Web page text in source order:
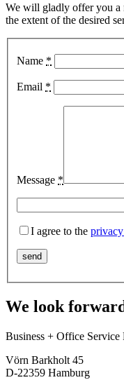
We will gladly offer you a
the extent of the desired
Name *
Email *
Message *
I agree to the
We look
Business + Office Service
Vörn Barkholt 45
D-22359 Hamburg